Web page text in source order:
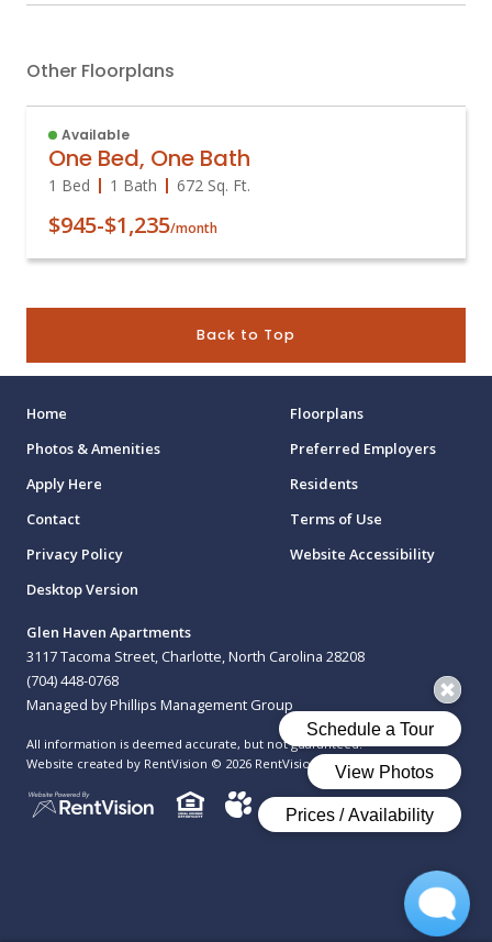
Other Floorplans
Available
One Bed, One Bath
1 Bed 1 Bath 672 Sq. Ft.
$945-$1,235/month
Back to Top
Home
Floorplans
Photos & Amenities
Preferred Employers
Apply Here
Residents
Contact
Terms of Use
Privacy Policy
Website Accessibility
Desktop Version
Glen Haven Apartments
3117 Tacoma Street, Charlotte, North Carolina 28208
(704) 448-0768
Managed by Phillips Management Group
All information is deemed accurate, but not guaranteed.
Website created by RentVision © 2026 RentVision, LLC